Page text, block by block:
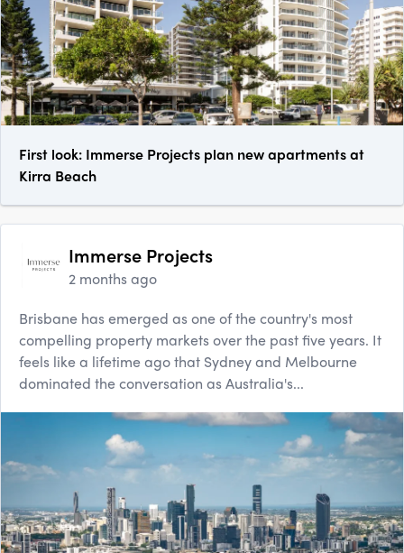
First look: Immerse Projects plan new apartments at
Kirra Beach
Immerse Projects
2 months ago
Brisbane has emerged as one of the country's most
compelling property markets over the past five years. It
feels like a lifetime ago that Sydney and Melbourne
dominated the conversation as Australia's...